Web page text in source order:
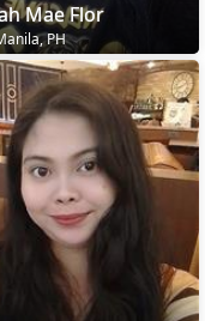
Mae Flor
PH